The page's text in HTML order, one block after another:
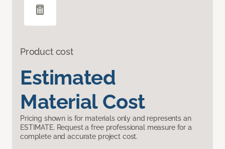
Product cost
Estimated
Material Cost
Pricing shown is for materials only and represents an
ESTIMATE. Request a free professional measure for a
complete and accurate project cost.